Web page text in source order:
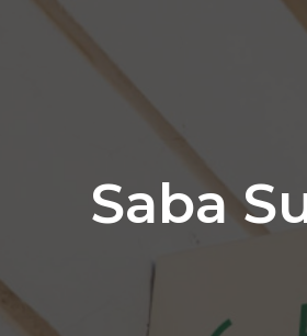
Saba